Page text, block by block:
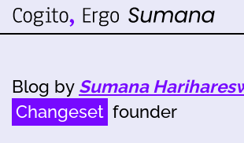
Blog by Sumana
Changeset founder